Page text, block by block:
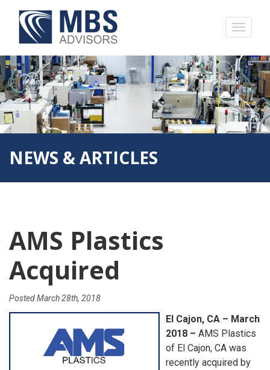
NEWS & ARTICLES
AMS Plastics
Acquired
PostedMarch 28th, 2018
El Cajon, CA – March
2018 – AMS Plastics
of El Cajon, CA was
recently acquired by